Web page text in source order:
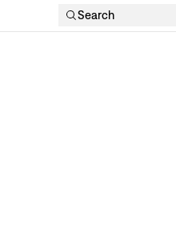
Search